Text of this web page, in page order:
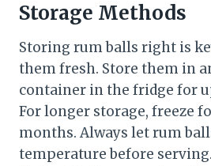
Storage Methods
Storing rum balls right is
them fresh. Store them in
container in the fridge for
For longer storage, freeze
months. Always let rum
temperature before